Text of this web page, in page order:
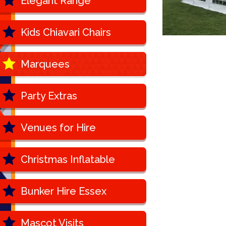
Kids Chiavari Chairs
Marquees
Party Extras
Venues for Hire
Christmas Inflatable
Bunker Hire Essex
Mascot Visits